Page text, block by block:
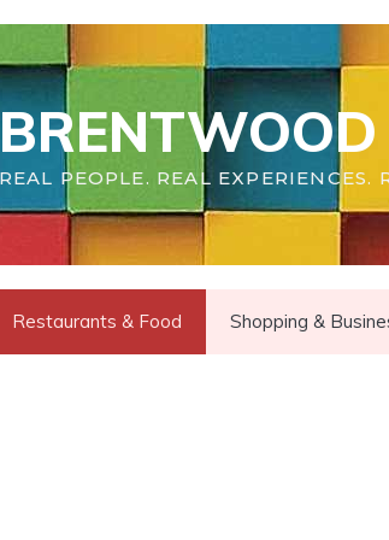
REAL PEOPLE. REAL EXPERIENCES.
Restaurants & Food Shopping &